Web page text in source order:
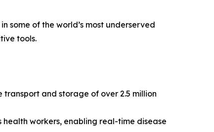
some of the world’s most underserved
tools.
and storage of over 2.5 million
health workers, enabling real-time disease